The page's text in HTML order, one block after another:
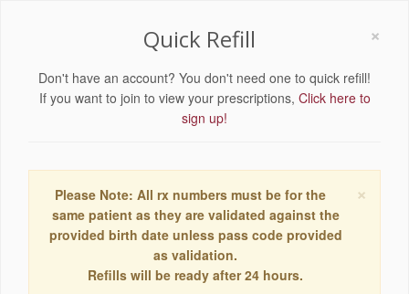
×
Quick Refill
Don't have an account? You don't need one to quick refill!
If you want to join to view your prescriptions, Click here to
sign up!
×
Please Note: All rx numbers must be for the
same patient as they are validated against the
provided birth date unless pass code provided
as validation.
Refills will be ready after 24 hours.